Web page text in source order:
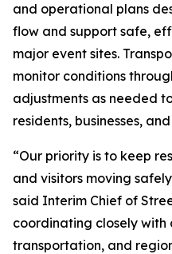
and operational plans
flow and support safe,
major event sites.
monitor conditions
adjustments as needed
residents, businesses,
“Our priority is to keep
and visitors moving
said Interim Chief of
coordinating closely with
transportation, and